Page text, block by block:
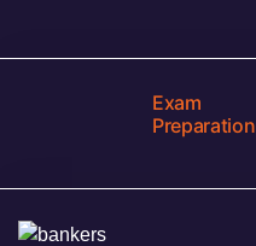
Exam
Preparation